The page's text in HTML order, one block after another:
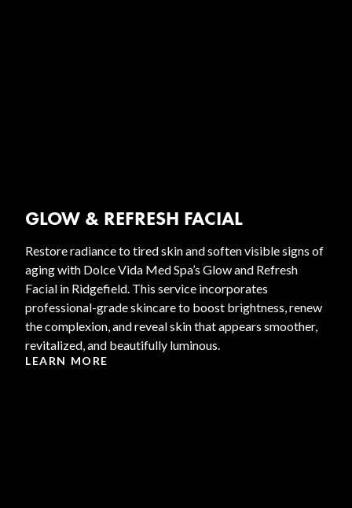
GLOW & REFRESH FACIAL
Restore radiance to tired skin and soften visible signs of
aging with Dolce Vida Med Spa’s Glow and Refresh
Facial in Ridgefield. This service incorporates
professional-grade skincare to boost brightness, renew
the complexion, and reveal skin that appears smoother,
revitalized, and beautifully luminous.
LEARN MORE